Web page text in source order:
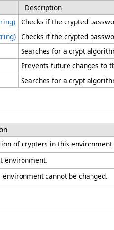
Description
Checks if the crypted
Checks if the crypted
Searches for a crypt
Prevents future changes to
Searches for a crypt
of crypters in this environment.
environment.
environment cannot be changed.